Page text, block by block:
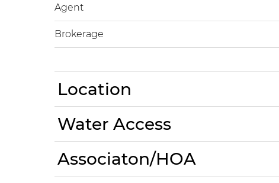
Agent
Brokerage
Location
Water Access
Associaton/HOA